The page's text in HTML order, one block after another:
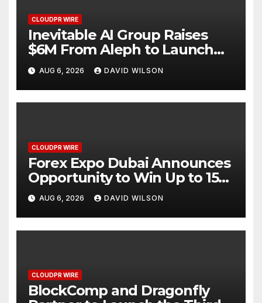
CLOUDPR WIRE
Inevitable AI Group Raises
$6M From Aleph to Launch
AI-Native SaaS Companies
AUG 6, 2026 DAVID WILSON
CLOUDPR WIRE
Forex Expo Dubai Announces
Opportunity to Win Up to 150
Grams of Gold This
September 2026
AUG 6, 2026 DAVID WILSON
CLOUDPR WIRE
BlockComp and Dragonfly